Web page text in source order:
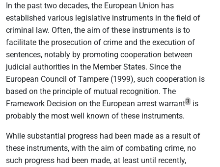
In the past two decades, the European Union has
established various legislative instruments in the field of
criminal law. Often, the aim of these instruments is to
facilitate the prosecution of crime and the execution of
sentences, notably by promoting cooperation between
judicial authorities in the Member States. Since the
European Council of Tampere (1999), such cooperation is
based on the principle of mutual recognition. The
Framework Decision on the European arrest warrant3 is
probably the most well known of these instruments.
While substantial progress had been made as a result of
these instruments, with the aim of combating crime, no
such progress had been made, at least until recently,